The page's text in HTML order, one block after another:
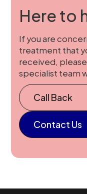
Here to
If you are
treatment that
received,
specialist team
Call Back
Contact Us